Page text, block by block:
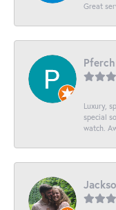
Great
Pferch
Luxury,
special
watch.